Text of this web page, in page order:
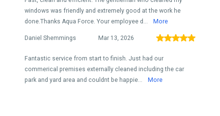
windows was friendly and extremely good at the work he
done.Thanks Aqua Force. Your employee d...
More
Daniel Shemmings Mar 13, 2026
Fantastic service from start to finish. Just had our
commerical premises externally cleaned including the car
park and yard area and couldnt be happie...
More